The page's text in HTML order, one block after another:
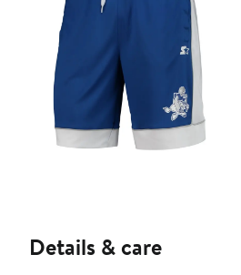
Details & care